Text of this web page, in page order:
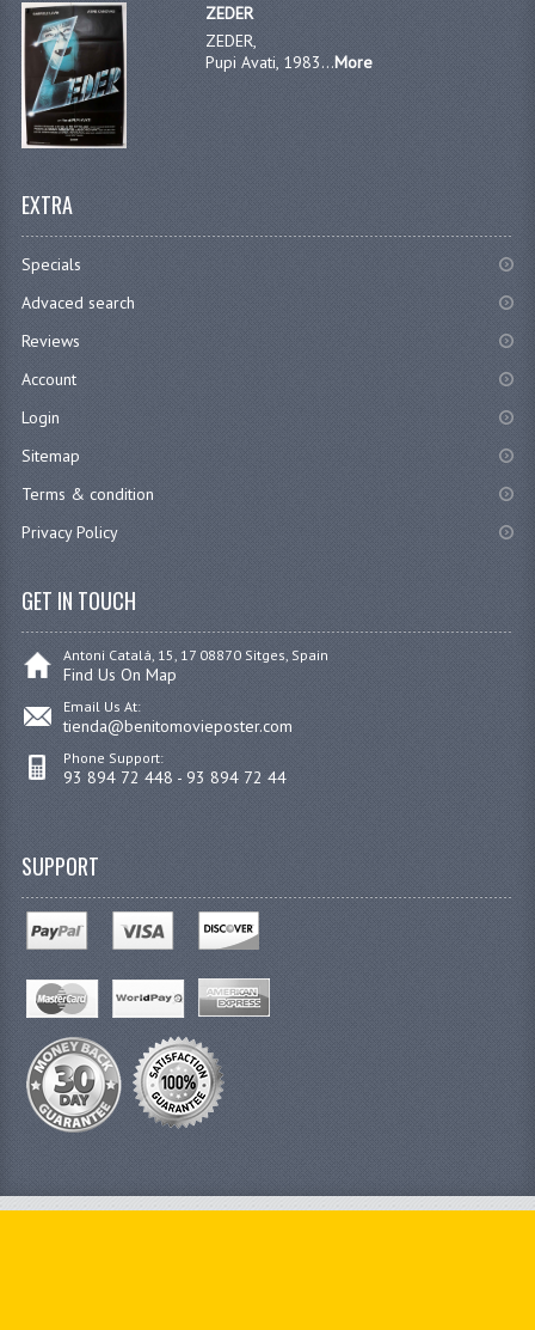
ZEDER
ZEDER,
Pupi Avati, 1983...More
EXTRA
Specials
Advaced search
Reviews
Account
Login
Sitemap
Terms & condition
Privacy Policy
GET IN TOUCH
Antoni Catalá, 15, 17 08870 Sitges, Spain
Find Us On Map
Email Us At:
tienda@benitomovieposter.com
Phone Support:
93 894 72 448 - 93 894 72 44
SUPPORT